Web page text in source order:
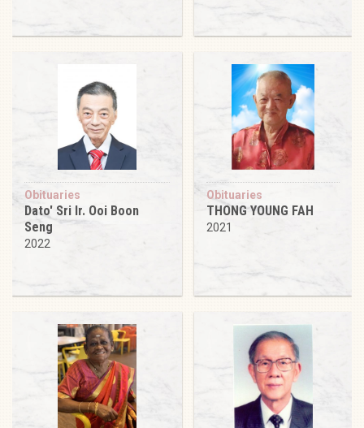
Obituaries
Dato' Sri Ir. Ooi Boon
Seng
2022
Obituaries
THONG YOUNG FAH
2021